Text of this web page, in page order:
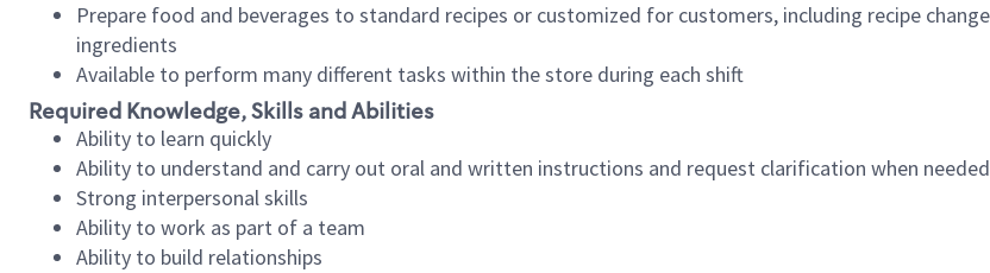
Prepare food and beverages to standard recipes or customized for customers, including recipe
ingredients
Available to perform many different tasks within the store during each shift
Required Knowledge, Skills and Abilities
Ability to learn quickly
Ability to understand and carry out oral and written instructions and request clarification when needed
Strong interpersonal skills
Ability to work as part of a team
Ability to build relationships